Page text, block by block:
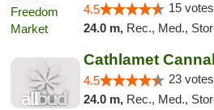
4.5 15
24.0 m, Rec., Med.,
Cathlamet
4.5 23
24.0 m, Rec., Med.,